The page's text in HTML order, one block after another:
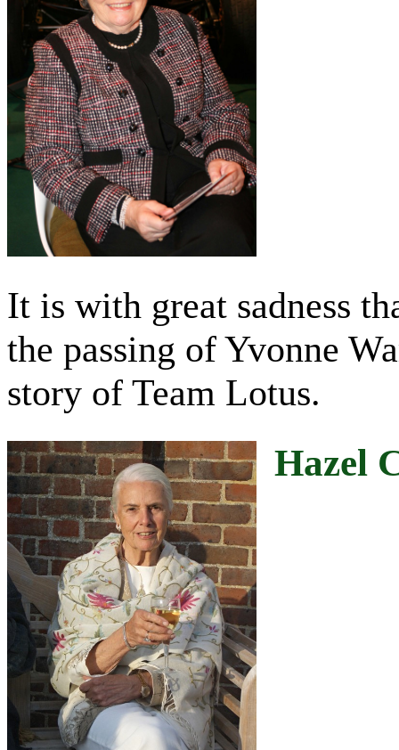
It is with great sadness
the passing of Yvonne
story of Team Lotus.
Hazel